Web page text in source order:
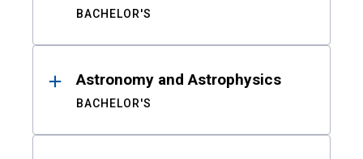
BACHELOR'S
Astronomy and Astrophysics
BACHELOR'S